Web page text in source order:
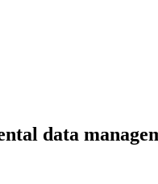
data